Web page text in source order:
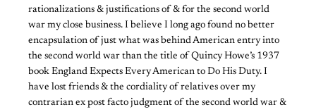
rationalizations & justifications of & for the second world
war my close business. I believe I long ago found no better
encapsulation of just what was behind American entry into
the second world war than the title of Quincy Howe’s 1937
book England Expects Every American to Do His Duty. I
have lost friends & the cordiality of relatives over my
contrarian ex post facto judgment of the second world war &